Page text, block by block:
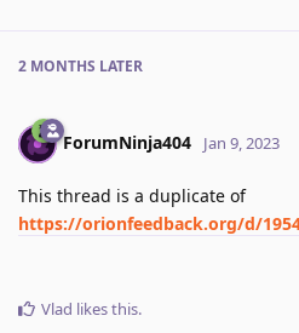
2 MONTHS LATER
ForumNinja404 Jan 9, 2023
This thread is a duplicate of
https://orionfeedback.org/d/
Vlad likes this.